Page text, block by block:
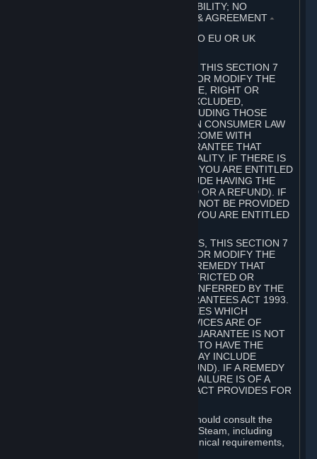
7. DISCLAIMERS; LIMITATION OF LIABILITY; NO
GUARANTEES; LIMITED WARRANTY & AGREEMENT ⏶
THIS SECTION 7 DOES NOT APPLY TO EU OR UK
FOR AUSTRALIAN SUBSCRIBERS, THIS SECTION 7
DOES NOT EXCLUDE, RESTRICT OR MODIFY THE
APPLICATION OF ANY GUARANTEE, RIGHT OR
REMEDY THAT CANNOT BE SO EXCLUDED,
RESTRICTED OR MODIFIED, INCLUDING THOSE
CONFERRED BY THE AUSTRALIAN CONSUMER LAW
(ACL). UNDER THE ACL, GOODS COME WITH
GUARANTEES INCLUDING A GUARANTEE THAT
GOODS ARE OF ACCEPTABLE QUALITY. IF THERE IS
A FAILURE OF THIS GUARANTEE, YOU ARE ENTITLED
TO A REMEDY (WHICH MAY INCLUDE HAVING THE
GOODS REPAIRED OR REPLACED OR A REFUND). IF
A REPAIR OR REPLACEMENT CANNOT BE PROVIDED
OR THERE IS A MAJOR FAILURE, YOU ARE ENTITLED
FOR NEW ZEALAND SUBSCRIBERS, THIS SECTION 7
DOES NOT EXCLUDE, RESTRICT OR MODIFY THE
APPLICATION OF ANY RIGHT OR REMEDY THAT
CANNOT BE SO EXCLUDED, RESTRICTED OR
MODIFIED INCLUDING THOSE CONFERRED BY THE
NEW ZEALAND CONSUMER GUARANTEES ACT 1993.
UNDER THIS ACT ARE GUARANTEES WHICH
INCLUDE THAT GOODS AND SERVICES ARE OF
ACCEPTABLE QUALITY. IF THIS GUARANTEE IS NOT
MET THERE ARE ENTITLEMENTS TO HAVE THE
SOFTWARE REMEDIED (WHICH MAY INCLUDE
REPAIR, REPLACEMENT OR REFUND). IF A REMEDY
CANNOT BE PROVIDED OR THE FAILURE IS OF A
SUBSTANTIAL CHARACTER, THE ACT PROVIDES FOR
Prior to acquiring a Subscription, you should consult the
product information made available on Steam, including
Subscription description, minimum technical requirements,